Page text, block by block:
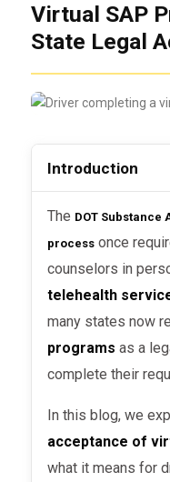
Virtual SAP
State Legal
Introduction
The DOT Substance
process once
counselors in
telehealth
many states now
programs as a
complete their
In this blog, we
acceptance of
what it means for